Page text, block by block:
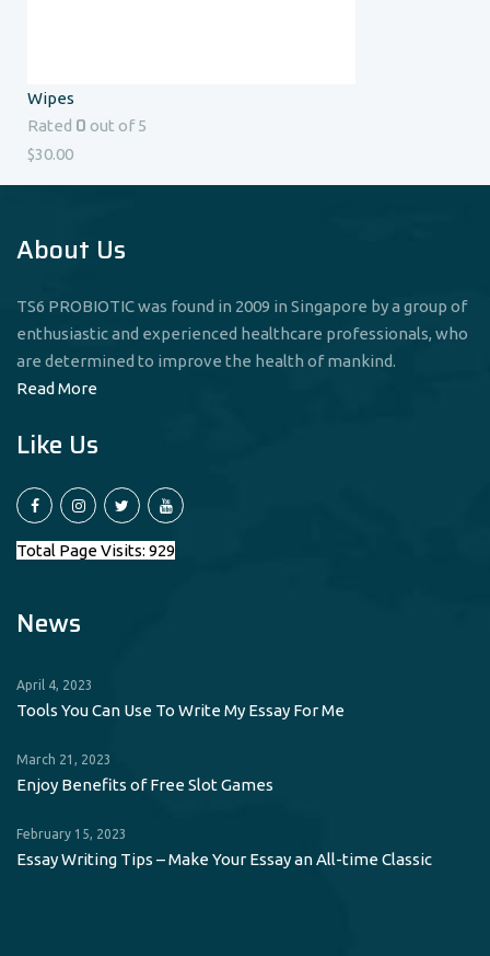
Wipes
Rated 0 out of 5
$30.00
About Us
TS6 PROBIOTIC was found in 2009 in Singapore by a group of
enthusiastic and experienced healthcare professionals, who
are determined to improve the health of mankind.
Read More
Like Us
Total Page Visits: 929
News
April 4, 2023
Tools You Can Use To Write My Essay For Me
March 21, 2023
Enjoy Benefits of Free Slot Games
February 15, 2023
Essay Writing Tips – Make Your Essay an All-time Classic